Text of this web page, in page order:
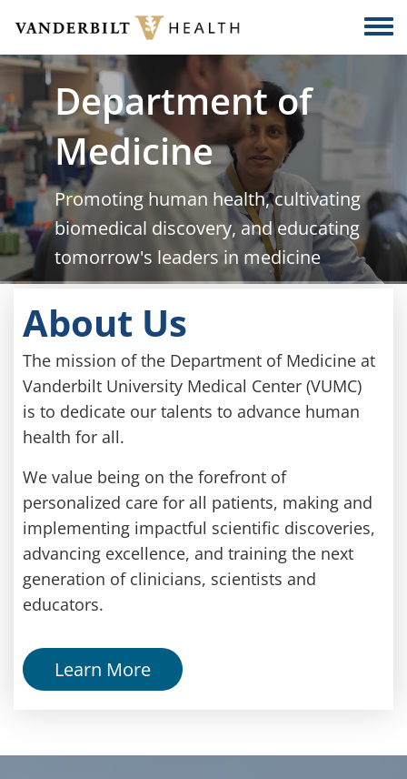
Skip to main content
Department of
Medicine
Promoting human health, cultivating
biomedical discovery, and educating
tomorrow's leaders in medicine
About Us
The mission of the Department of Medicine at
Vanderbilt University Medical Center (VUMC)
is to dedicate our talents to advance human
health for all.
We value being on the forefront of
personalized care for all patients, making and
implementing impactful scientific discoveries,
advancing excellence, and training the next
generation of clinicians, scientists and
educators.
Learn More